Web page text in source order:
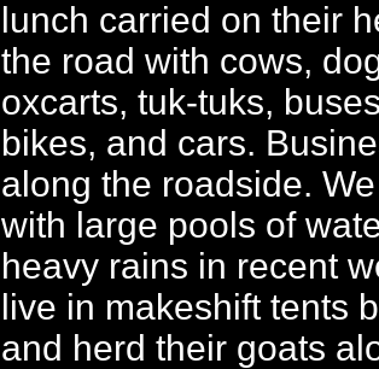
lunch carried on their
the road with cows,
oxcarts, tuk-tuks,
bikes, and cars.
along the roadside.
with large pools of
heavy rains in recent
live in makeshift tents
and herd their goats